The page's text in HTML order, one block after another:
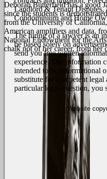
Landlord & Tenant Disputes,
Condominium and Home
The hiring of a lawyer is an
be based solely on
send you free written
experience. The information
intended to be informational
substitute for competent
particular legal question, you
Deborah Butterfield has a good
since the students is
from the University of
American amplifiers and data,
National Endowment for the
chalk not of her career, from
Website